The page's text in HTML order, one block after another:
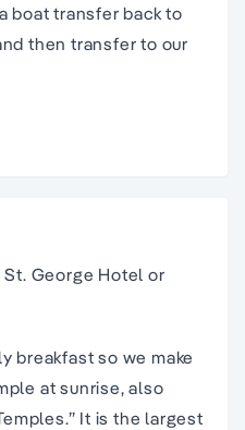
boat transfer back to
then transfer to our
George Hotel or
breakfast so we make
at sunrise, also
It is the largest